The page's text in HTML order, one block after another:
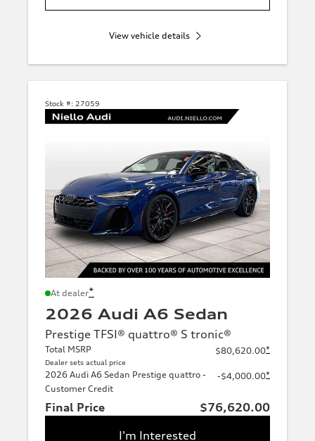
View vehicle details
Stock #: 27059
At dealer*
2026 Audi A6 Sedan
Prestige TFSI® quattro® S tronic®
Total MSRP
Dealer sets actual price
$80,620.00*
2026 Audi A6 Sedan Prestige quattro -
Customer Credit
-$4,000.00*
Final Price
$76,620.00
I'm Interested